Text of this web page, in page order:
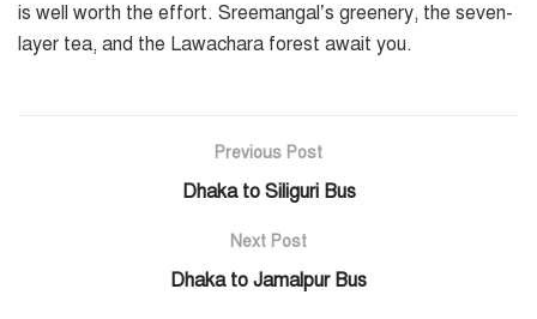
is well worth the effort. Sreemangal’s greenery, the seven-
layer tea, and the Lawachara forest await you.
Previous Post
Dhaka to Siliguri Bus
Next Post
Dhaka to Jamalpur Bus